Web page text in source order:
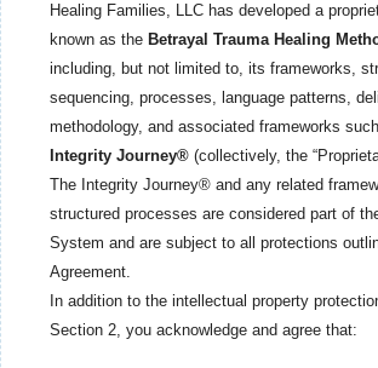
Healing Families, LLC has developed a
known as the Betrayal Trauma Healing
including, but not limited to, its frameworks,
sequencing, processes, language patterns,
methodology, and associated frameworks
Integrity Journey® (collectively, the
The Integrity Journey® and any related
structured processes are considered part of
System and are subject to all protections
Agreement.
In addition to the intellectual property
Section 2, you acknowledge and agree that: